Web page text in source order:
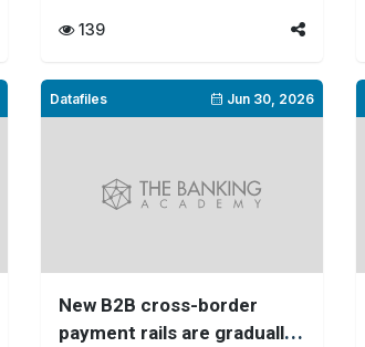
gateway to cr...
139
Datafiles Jun 30, 2026
New B2B cross-border
payment rails are gradually